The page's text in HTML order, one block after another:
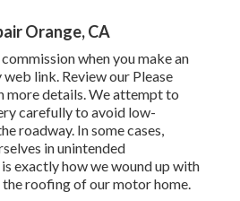
Orange, CA
when you make an
link. Review our Please
more details. We attempt to
carefully to avoid low-
roadway. In some cases,
in unintended
exactly how we wound up with
roofing of our motor home.